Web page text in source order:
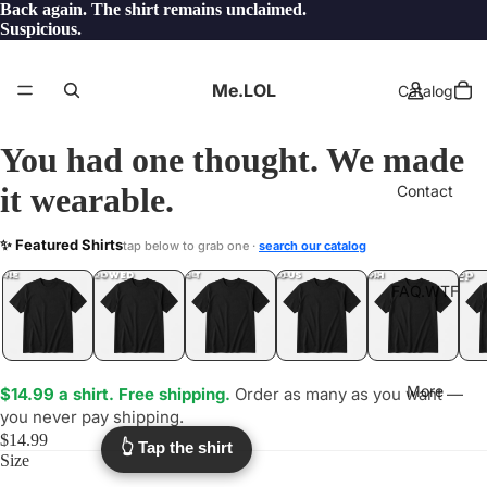
Back again. The shirt remains unclaimed.
Suspicious.
Me.LOL Catalog
Contact
FAQ.WTF
More
CAVEMAN
You had one thought. We made
it wearable.
✨ Featured Shirtstap below to grab one · search our catalog
UNFOLLOWED
.LOL IDIOT
.LOL JEALOUS
.LOL SHHH
.LOL YEP
.LOL
$14.99 a shirt. Free shipping. Order as many as you want —
you never pay shipping.
$14.99
Size
👆 Tap the shirt